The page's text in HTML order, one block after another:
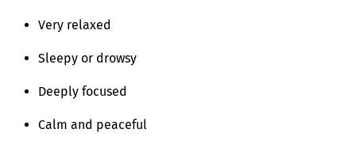
Very relaxed
Sleepy or drowsy
Deeply focused
Calm and peaceful